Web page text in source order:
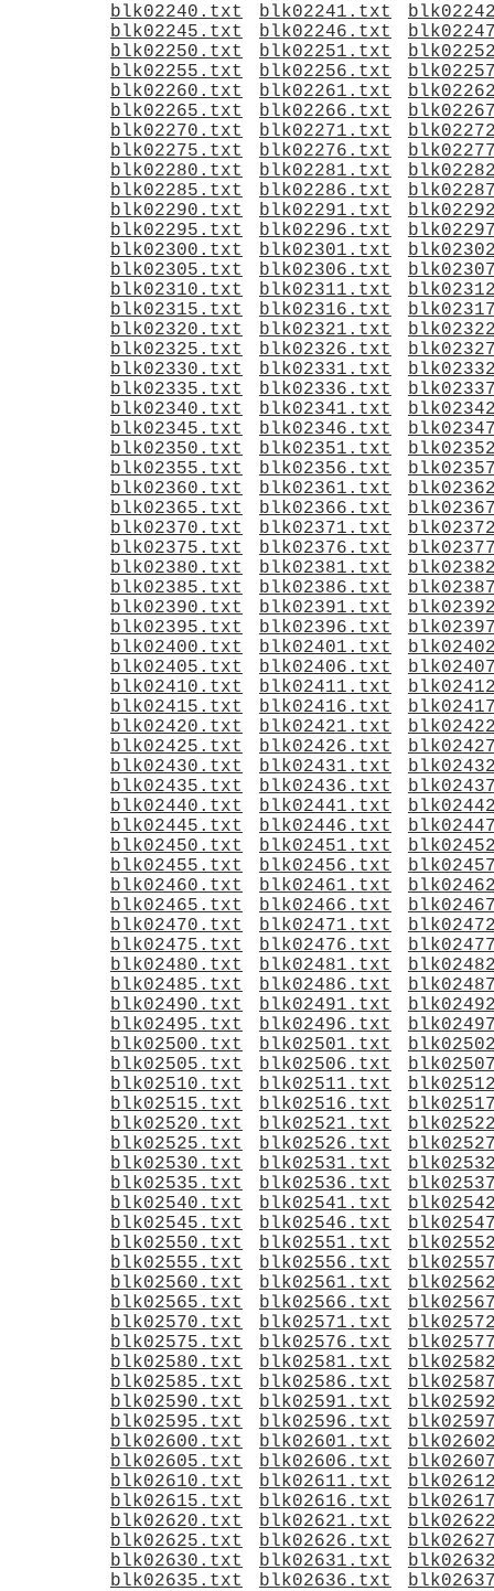
blk02240.txt
blk02241.txt
blk02245.txt
blk02246.txt
blk02250.txt
blk02251.txt
blk02255.txt
blk02256.txt
blk02260.txt
blk02261.txt
blk02265.txt
blk02266.txt
blk02270.txt
blk02271.txt
blk02275.txt
blk02276.txt
blk02280.txt
blk02281.txt
blk02285.txt
blk02286.txt
blk02290.txt
blk02291.txt
blk02295.txt
blk02296.txt
blk02300.txt
blk02301.txt
blk02305.txt
blk02306.txt
blk02310.txt
blk02311.txt
blk02315.txt
blk02316.txt
blk02320.txt
blk02321.txt
blk02325.txt
blk02326.txt
blk02330.txt
blk02331.txt
blk02335.txt
blk02336.txt
blk02340.txt
blk02341.txt
blk02345.txt
blk02346.txt
blk02350.txt
blk02351.txt
blk02355.txt
blk02356.txt
blk02360.txt
blk02361.txt
blk02365.txt
blk02366.txt
blk02370.txt
blk02371.txt
blk02375.txt
blk02376.txt
blk02380.txt
blk02381.txt
blk02385.txt
blk02386.txt
blk02390.txt
blk02391.txt
blk02395.txt
blk02396.txt
blk02400.txt
blk02401.txt
blk02405.txt
blk02406.txt
blk02410.txt
blk02411.txt
blk02415.txt
blk02416.txt
blk02420.txt
blk02421.txt
blk02425.txt
blk02426.txt
blk02430.txt
blk02431.txt
blk02435.txt
blk02436.txt
blk02440.txt
blk02441.txt
blk02445.txt
blk02446.txt
blk02450.txt
blk02451.txt
blk02455.txt
blk02456.txt
blk02460.txt
blk02461.txt
blk02465.txt
blk02466.txt
blk02470.txt
blk02471.txt
blk02475.txt
blk02476.txt
blk02480.txt
blk02481.txt
blk02485.txt
blk02486.txt
blk02490.txt
blk02491.txt
blk02495.txt
blk02496.txt
blk02500.txt
blk02501.txt
blk02505.txt
blk02506.txt
blk02510.txt
blk02511.txt
blk02515.txt
blk02516.txt
blk02520.txt
blk02521.txt
blk02525.txt
blk02526.txt
blk02530.txt
blk02531.txt
blk02535.txt
blk02536.txt
blk02540.txt
blk02541.txt
blk02545.txt
blk02546.txt
blk02550.txt
blk02551.txt
blk02555.txt
blk02556.txt
blk02560.txt
blk02561.txt
blk02565.txt
blk02566.txt
blk02570.txt
blk02571.txt
blk02575.txt
blk02576.txt
blk02580.txt
blk02581.txt
blk02585.txt
blk02586.txt
blk02590.txt
blk02591.txt
blk02595.txt
blk02596.txt
blk02600.txt
blk02601.txt
blk02605.txt
blk02606.txt
blk02610.txt
blk02611.txt
blk02615.txt
blk02616.txt
blk02620.txt
blk02621.txt
blk02625.txt
blk02626.txt
blk02630.txt
blk02631.txt
blk02635.txt
blk02636.txt